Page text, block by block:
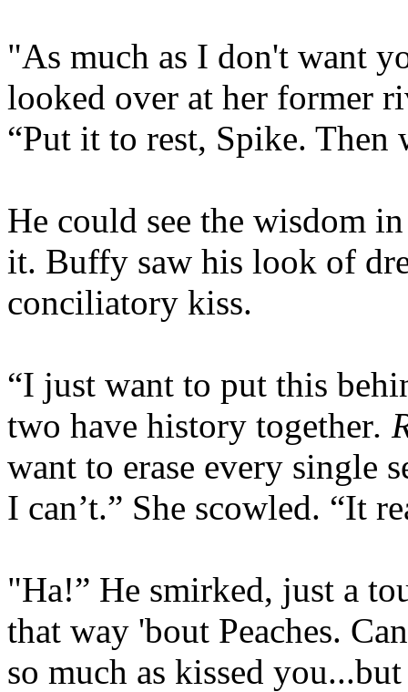
"As much as I don't want
looked over at her former
“Put it to rest, Spike. Then
He could see the wisdom
it. Buffy saw his look of
conciliatory kiss.
“I just want to put this
two have history together.
want to erase every single
I can’t.” She scowled. “It
"Ha!” He smirked, just a
that way 'bout Peaches.
so much as kissed